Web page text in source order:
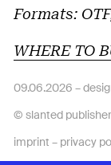
Formats:
WHERE TO
09.06.2026 –
© slanted
imprint – privacy